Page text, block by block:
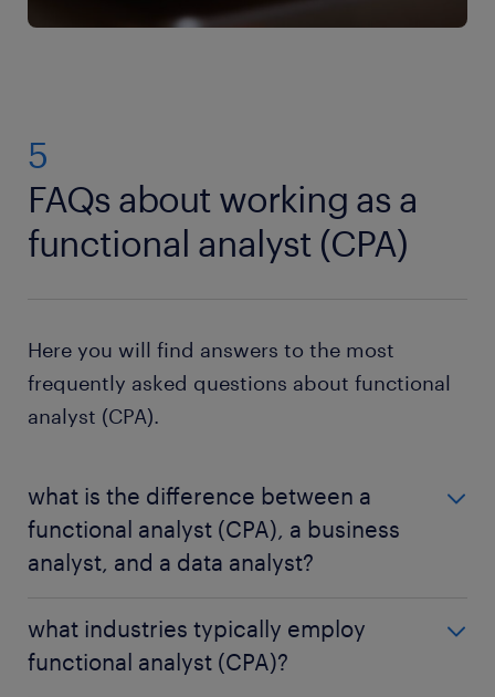
5
FAQs about working as a
functional analyst (CPA)
Here you will find answers to the most
frequently asked questions about functional
analyst (CPA).
what is the difference between a
functional analyst (CPA), a business
analyst, and a data analyst?
technological aspects of improving company
processes. In contrast, abusiness analyst
what industries typically employ
functional analyst (CPA)?